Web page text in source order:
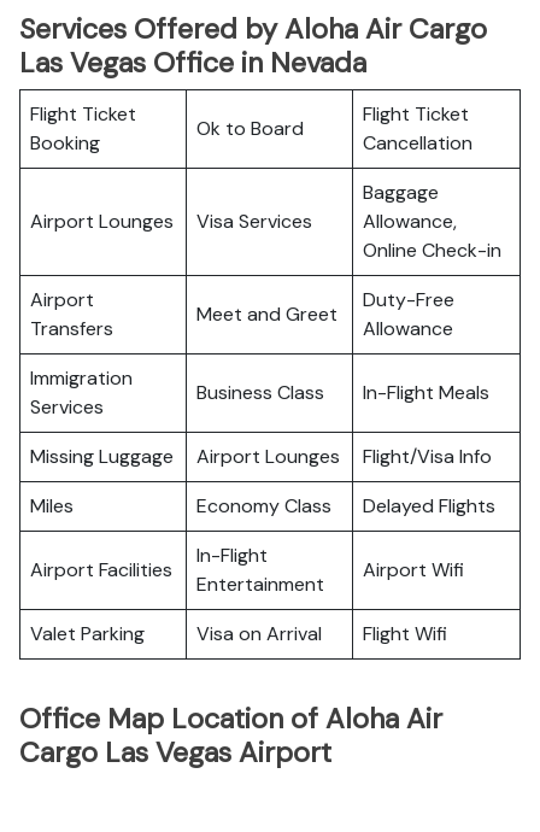
Services Offered by Aloha Air Cargo
Las Vegas Office in Nevada
Flight Ticket
Booking
Ok to Board
Flight Ticket
Cancellation
Airport Lounges Visa Services
Baggage
Allowance,
Online Check-in
Airport
Transfers
Meet and Greet
Duty-Free
Allowance
Immigration
Services
Business Class In-Flight Meals
Missing Luggage Airport Lounges
Flight/Visa Info
Miles
Economy Class Delayed Flights
Airport Facilities
In-Flight
Entertainment
Airport Wifi
Valet Parking Visa on Arrival Flight Wifi
Office Map Location of Aloha Air
Cargo Las Vegas Airport